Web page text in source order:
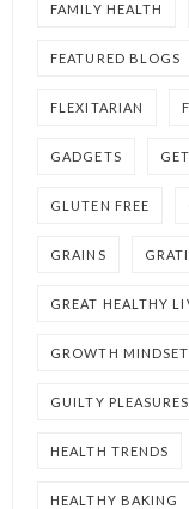
FAMILY HEALTH
FEATURED BLOGS
FLEXITARIAN
GADGETS
GLUTEN FREE
GRAINS
GREAT HEALTHY
GROWTH MINDSET
GUILTY PLEASURES
HEALTH TRENDS
HEALTHY BAKING